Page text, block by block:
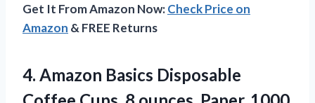
Get It From Amazon Now:Check Price on
Amazon & FREE Returns
4. Amazon Basics Disposable